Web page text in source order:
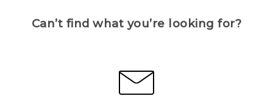
Can’t find what you’re looking for?